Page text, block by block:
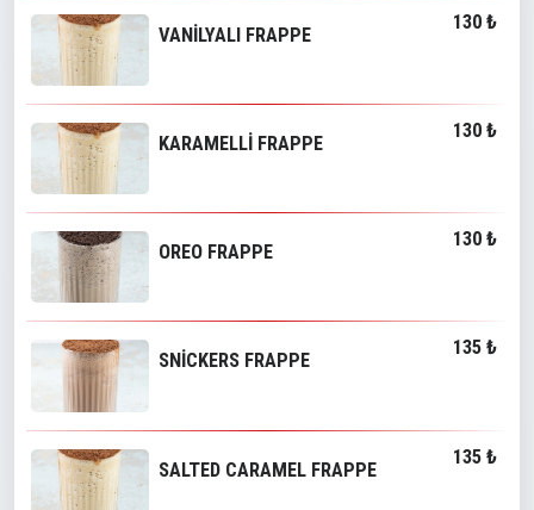
VANİLYALI FRAPPE
130 ₺
KARAMELLİ FRAPPE
130 ₺
OREO FRAPPE
130 ₺
SNİCKERS FRAPPE
135 ₺
SALTED CARAMEL FRAPPE
135 ₺